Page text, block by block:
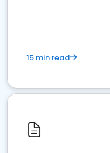
15 min read